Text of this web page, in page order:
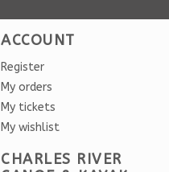
ACCOUNT
Register
My orders
My tickets
My wishlist
CHARLES RIVER